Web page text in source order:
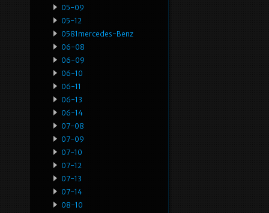
05-09
05-12
0581mercedes-Benz
06-08
06-09
06-10
06-11
06-13
06-14
07-08
07-09
07-10
07-12
07-13
07-14
08-10